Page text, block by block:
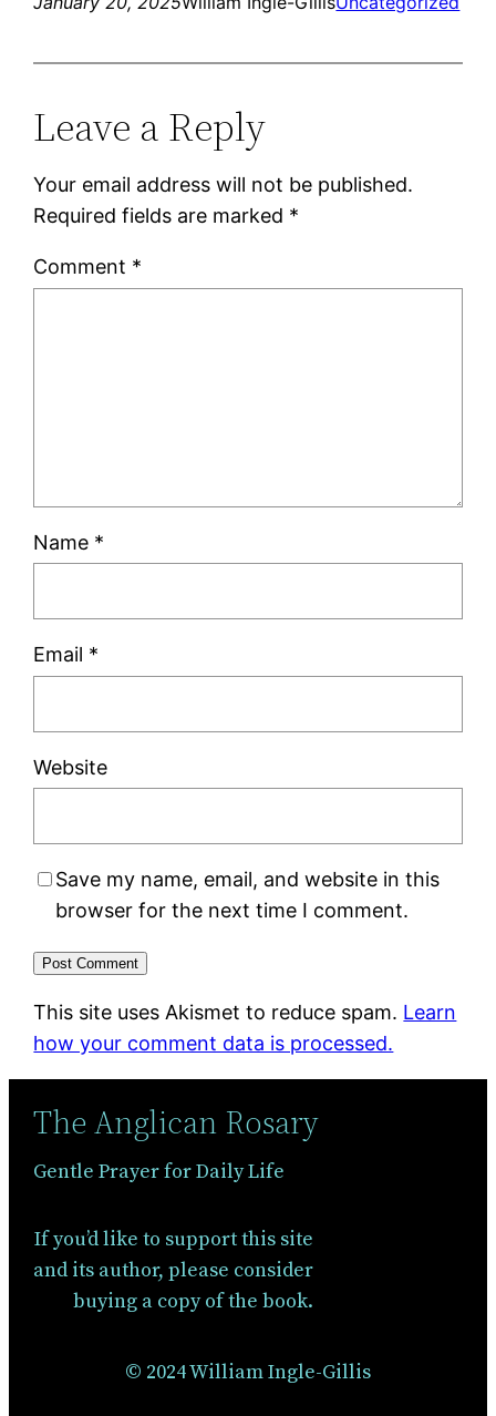
Leave a Reply
Your email address will not be published.
Required fields are marked *
Comment *
Name *
Email *
Website
Save my name, email, and website in this
browser for the next time I comment.
This site uses Akismet to reduce spam. Learn
how your comment data is processed.
The Anglican Rosary
Gentle Prayer for Daily Life
If you’d like to support this site
and its author, please consider
buying a copy of the book.
© 2024 William Ingle-Gillis